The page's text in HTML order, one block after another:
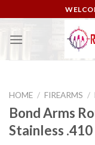
to
content
HOME / FIREARMS /
Bond Arms
Stainless .410